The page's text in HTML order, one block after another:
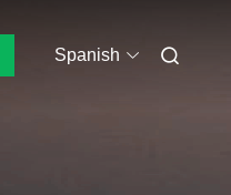
Spanish